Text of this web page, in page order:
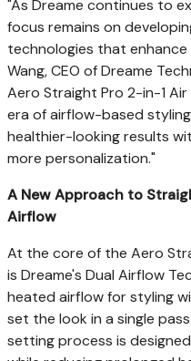
"As Dreame continues to
focus remains on
technologies that
Wang, CEO of Dreame
Aero Straight Pro 2-in-1
era of airflow-based
healthier-looking results
more personalization."
A New Approach to
Airflow
At the core of the Aero
is Dreame's Dual Airflow
heated airflow for styling
set the look in a single
setting process is